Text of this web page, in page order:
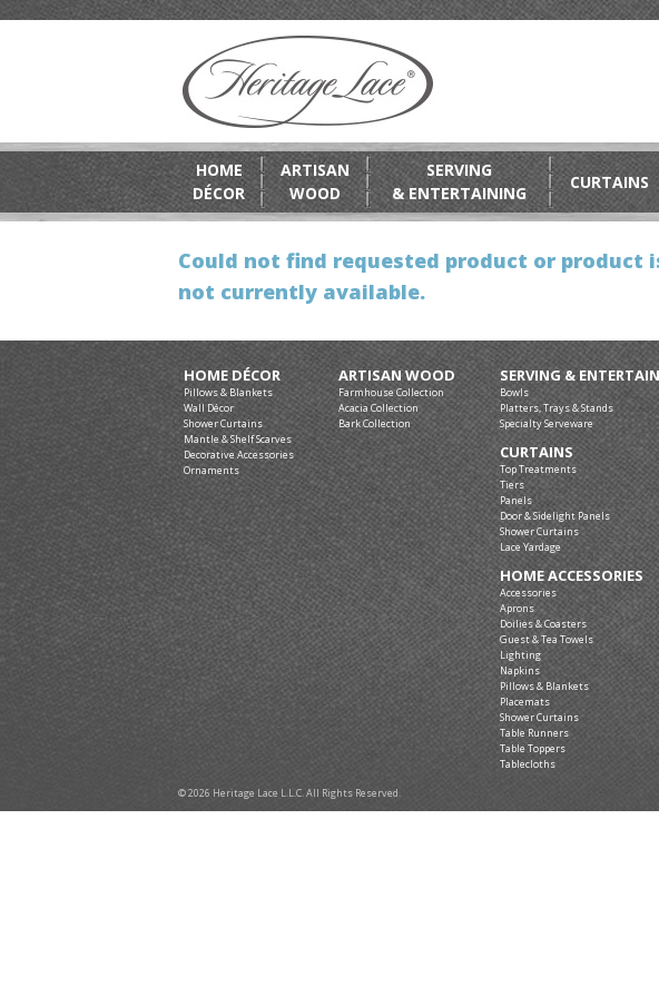
HOME
DÉCOR
ARTISAN
WOOD
SERVING
& ENTERTAINING
CURTAINS
Could not find requested product or product
not currently available.
HOME DÉCOR
Pillows & Blankets
Wall Décor
Shower Curtains
Mantle & Shelf Scarves
Decorative Accessories
Ornaments
ARTISAN WOOD
Farmhouse Collection
Acacia Collection
Bark Collection
SERVING &
Bowls
Platters, Trays & Stands
Specialty Serveware
CURTAINS
Top Treatments
Tiers
Panels
Door & Sidelight Panels
Shower Curtains
Lace Yardage
HOME ACCESSORIES
Accessories
Aprons
Doilies & Coasters
Guest & Tea Towels
Lighting
Napkins
Pillows & Blankets
Placemats
Shower Curtains
Table Runners
Table Toppers
Tablecloths
© 2026 Heritage Lace L.L.C. All Rights Reserved.